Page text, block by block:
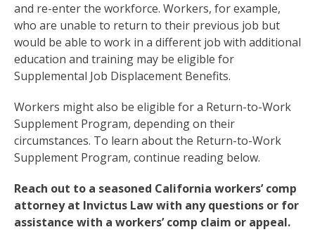
and re-enter the workforce. Workers, for example,
who are unable to return to their previous job but
would be able to work in a different job with additional
education and training may be eligible for
Supplemental Job Displacement Benefits.
Workers might also be eligible for a Return-to-Work
Supplement Program, depending on their
circumstances. To learn about the Return-to-Work
Supplement Program, continue reading below.
Reach out to a seasoned California workers’ comp
attorney at Invictus Law with any questions or for
assistance with a workers’ comp claim or appeal.